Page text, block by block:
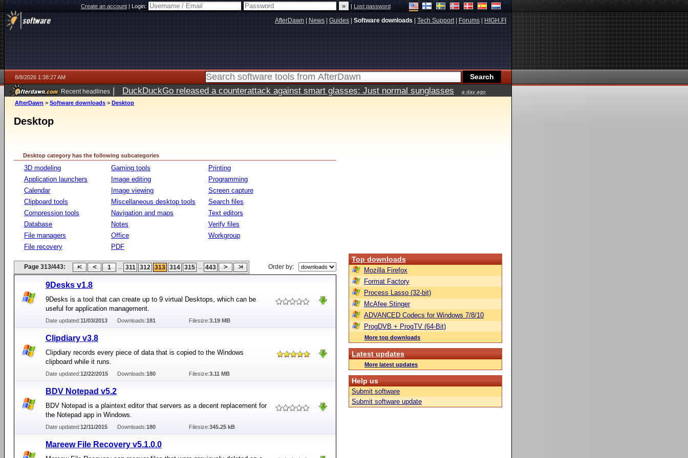
Create an account|Login: |Lost password
AfterDawn News Guides Software downloads Tech Support| Forums HIGH.FI
8/8/2026 1:38:27 AM
Recent headlines | DuckDuckGo released a counterattack against smart glasses: Just normal sunglasses a day ago
AfterDawn > Software downloads > Desktop
Desktop
Desktop category has the following subcategories
3D modeling
Application launchers
Calendar
Clipboard tools
Compression tools
Database
File managers
File recovery
Gaming tools
Image editing
Image viewing
Miscellaneous desktop tools
Navigation and maps
Notes
Office
PDF
Printing
Programming
Screen capture
Search files
Text editors
Verify files
Workgroup
Page 313/443: 1 ... 311 312 313 314 315 ... 443 Order by:
9Desks v1.8
9Desks is a tool that can create up to 9 virtual Desktops, which can be
useful for application management.
Date updated:11/03/2013 Downloads:181 Filesize:3.19 MB
Clipdiary v3.8
Clipdiary records every piece of data that is copied to the Windows
clipboard while it runs.
Date updated:12/22/2015 Downloads:180 Filesize:3.11 MB
BDV Notepad v5.2
BDV Notepad is a plaintext editor that servers as a decent replacement for
the Notepad app in Windows.
Date updated:12/11/2015 Downloads:180 Filesize:345.25 kB
Mareew File Recovery v5.1.0.0
Top downloads
Mozilla Firefox
Format Factory
Process Lasso (32-bit)
McAfee Stinger
ADVANCED Codecs for Windows 7/8/10
ProgDVB + ProgTV (64-Bit)
More top downloads
Latest updates
More latest updates
Help us
Submit software
Submit software update